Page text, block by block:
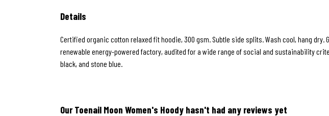
Details
Certified organic cotton relaxed fit hoodie, 300 gsm. Subtle side splits. Wash cool, hang
renewable energy-powered factory, audited for a wide range of social and sustainability
black, and stone blue.
Our Toenail Moon Women's Hoody hasn't had any reviews yet